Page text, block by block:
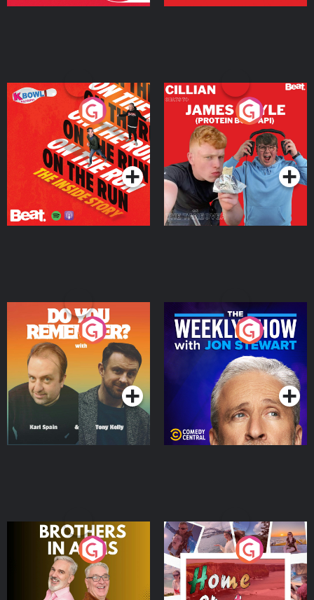
On The Run: The Inside
Podcast Series
Cillian chats to Protein
Bor Papi on The
Takeover
Podcast Series
Do You Remember?
Podcast Series
The Weekly Show with
Jon Stewart
Podcast Series
Brothers In Arms
Podcast Series
Home or Away - Living
the Irish Australian
Dream with Aisling
Moloney
Podcast Series